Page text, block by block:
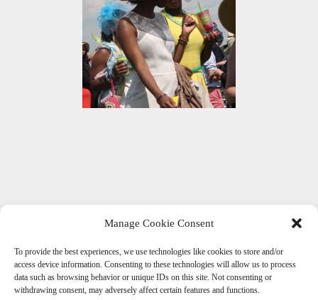
Manage Cookie Consent
To provide the best experiences, we use technologies like cookies to store and/or
access device information. Consenting to these technologies will allow us to process
data such as browsing behavior or unique IDs on this site. Not consenting or
withdrawing consent, may adversely affect certain features and functions.
Get Social With Us